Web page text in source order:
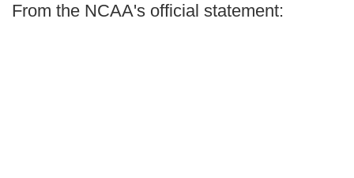
From the NCAA's official statement: